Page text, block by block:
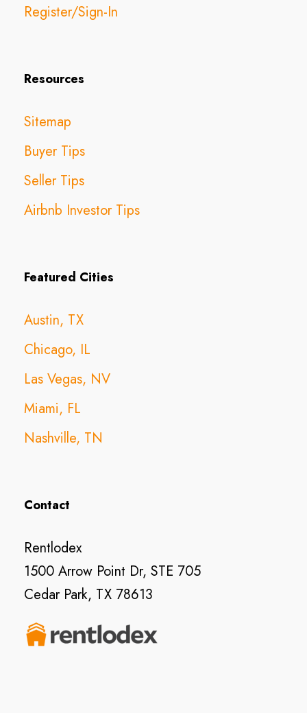
Register/Sign-In
Resources
Sitemap
Buyer Tips
Seller Tips
Airbnb Investor Tips
Featured Cities
Austin, TX
Chicago, IL
Las Vegas, NV
Miami, FL
Nashville, TN
Contact
Rentlodex
1500 Arrow Point Dr, STE 705
Cedar Park, TX 78613